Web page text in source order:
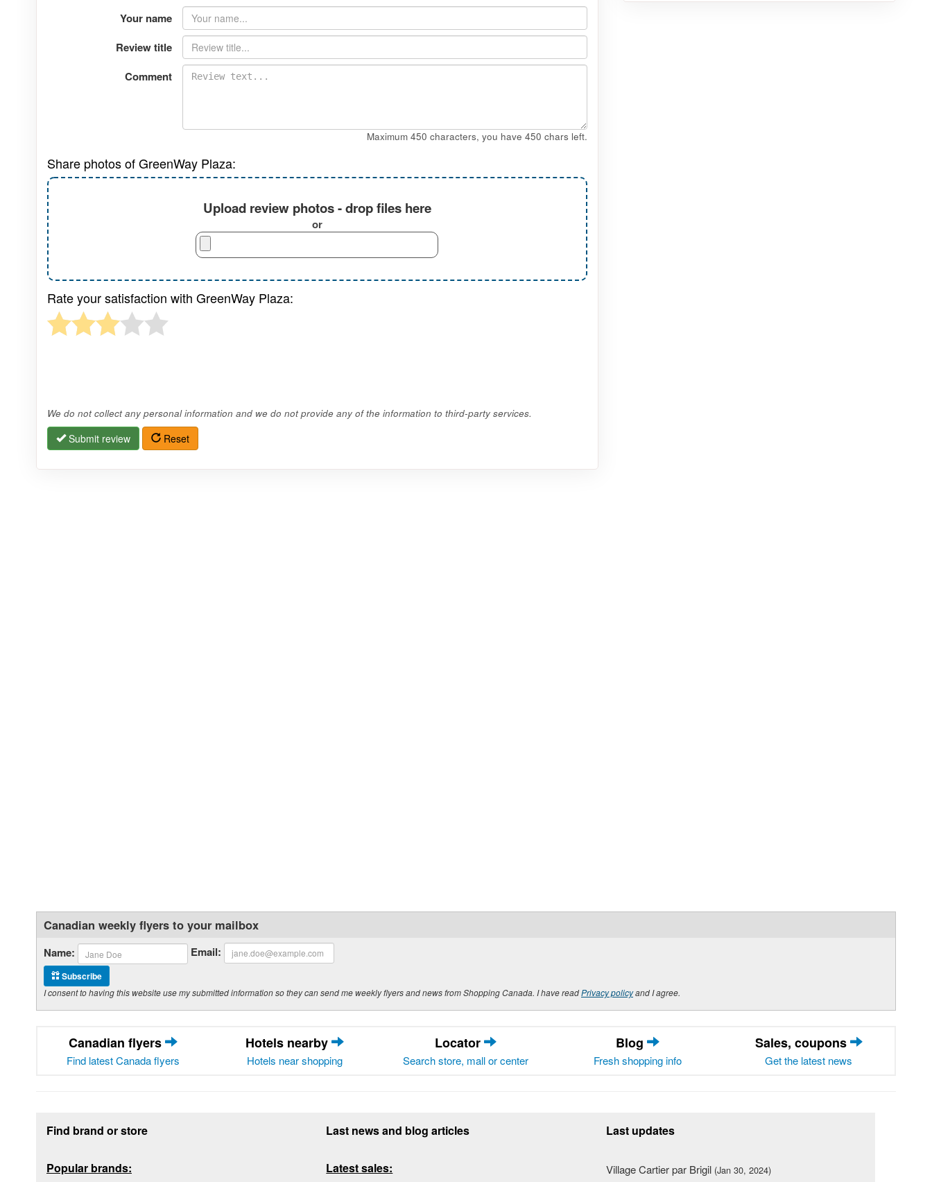
Your name
Review title
Comment
Maximum 450 characters, you have 450 chars left.
Share photos of GreenWay Plaza:
Upload review photos - drop files here
or
Rate your satisfaction with GreenWay Plaza:
We do not collect any personal information and we do not provide any of the information to third-party services.
Submit review Reset
Canadian weekly flyers to your mailbox
Name: Email:
Subscribe
I consent to having this website use my submitted information so they can send me weekly flyers and news from Shopping Canada. I have readPrivacy policyand I agree.
Canadian flyers
Find latest Canada flyers
Hotels nearby
Hotels near shopping
Locator
Search store, mall or center
Blog
Fresh shopping info
Sales, coupons
Get the latest news
Find brand or store
Popular brands:
Last news and blog articles
Latest sales:
Last updates
Village Cartier par Brigil (Jan 30, 2024)